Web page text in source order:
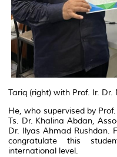
Tariq (right) with Prof. Ir.
He, who supervised by
Ts. Dr. Khalina Abdan,
Dr. Ilyas Ahmad Rushdan.
congratulate this
international level.